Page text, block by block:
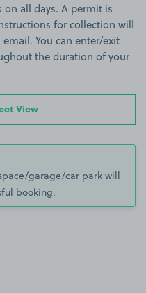
on all days. A permit is
for collection will
You can enter/exit
the duration of your
View
garage/car park will
booking.